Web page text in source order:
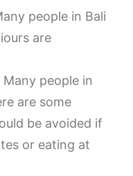
people in Bali
are
people in
are some
be avoided if
or eating at